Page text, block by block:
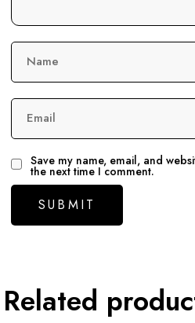
Name
Email
Save my name, email, and
the next time I comment.
Related